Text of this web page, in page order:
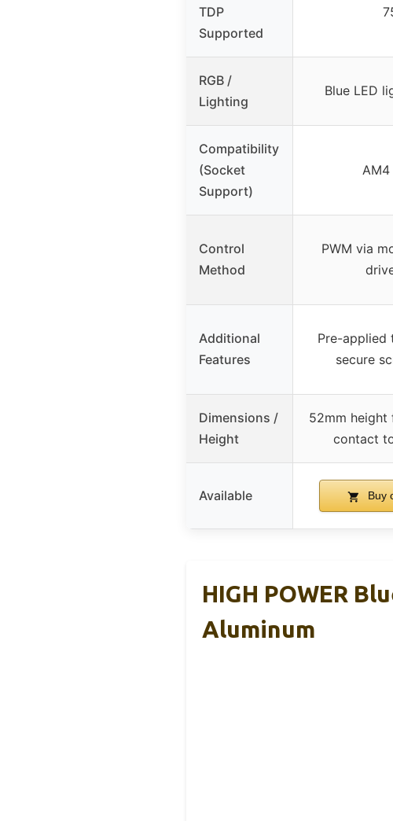
TDP
Supported
RGB /
Lighting
Blue LED
Compatibility
(Socket
Support)
Control
Method
PWM via
Additional
Features
Pre-applied
secure
Dimensions /
Height
52mm height
contact
Available Buy
HIGH POWER
Aluminum